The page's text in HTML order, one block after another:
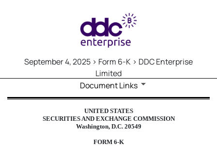
September 4, 2025 > Form 6-K > DDC Enterprise
Limited
Document Links
6-K: Report of foreign
Published on September 4, 2025
UNITED STATES
SECURITIES AND EXCHANGE COMMISSION
Washington, D.C. 20549
FORM 6-K